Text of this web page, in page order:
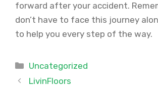
forward after your accident.
don’t have to face this journey
to help you every step of the way.
Categories
Uncategorized
LivinFloors